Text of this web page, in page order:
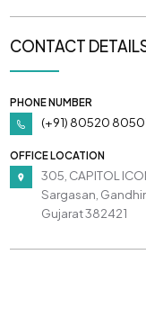
CONTACT
PHONE NUMBER
(+91) 80520
OFFICE LOCATION
305, CAPITOL
Sargasan,
Gujarat 382421